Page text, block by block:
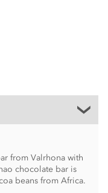
from Valrhona with
chocolate bar is
beans from Africa.